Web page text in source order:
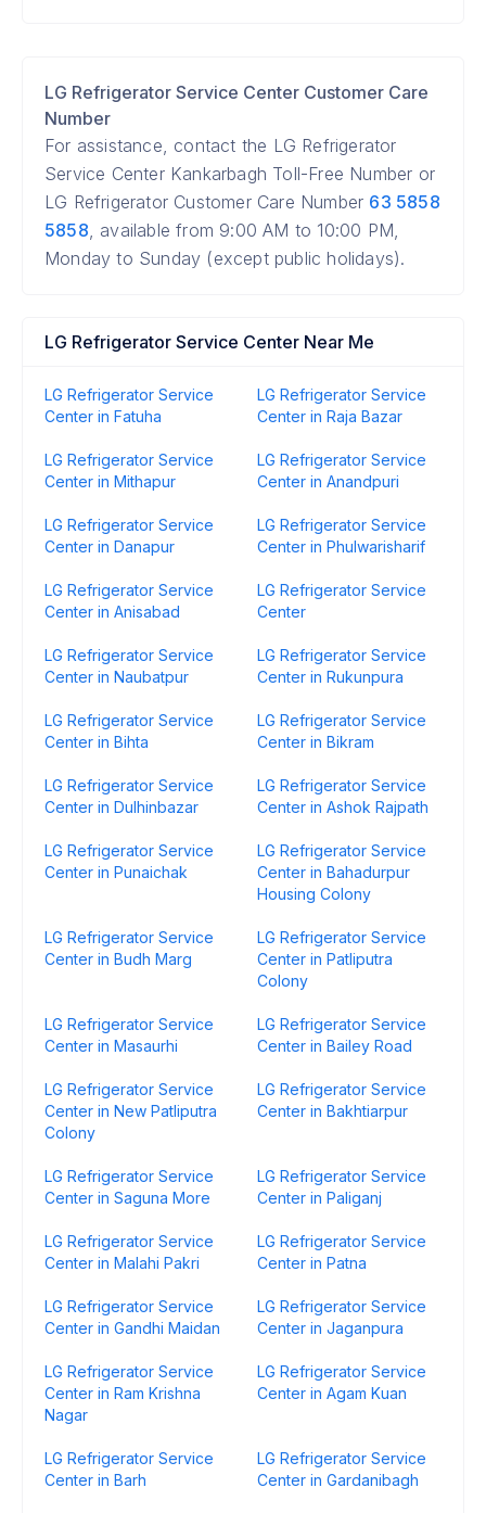
LG Refrigerator Service Center Customer Care
Number
For assistance, contact the LG Refrigerator
Service Center Kankarbagh Toll-Free Number or
LG Refrigerator Customer Care Number 63 5858
5858, available from 9:00 AM to 10:00 PM,
Monday to Sunday (except public holidays).
LG Refrigerator Service Center Near Me
LG Refrigerator Service
Center in Fatuha
LG Refrigerator Service
Center in Raja Bazar
LG Refrigerator Service
Center in Mithapur
LG Refrigerator Service
Center in Anandpuri
LG Refrigerator Service
Center in Danapur
LG Refrigerator Service
Center in Phulwarisharif
LG Refrigerator Service
Center in Anisabad
LG Refrigerator Service
Center
LG Refrigerator Service
Center in Naubatpur
LG Refrigerator Service
Center in Rukunpura
LG Refrigerator Service
Center in Bihta
LG Refrigerator Service
Center in Bikram
LG Refrigerator Service
Center in Dulhinbazar
LG Refrigerator Service
Center in Ashok Rajpath
LG Refrigerator Service
Center in Punaichak
LG Refrigerator Service
Center in Bahadurpur
Housing Colony
LG Refrigerator Service
Center in Budh Marg
LG Refrigerator Service
Center in Patliputra
Colony
LG Refrigerator Service
Center in Masaurhi
LG Refrigerator Service
Center in Bailey Road
LG Refrigerator Service
Center in New Patliputra
Colony
LG Refrigerator Service
Center in Bakhtiarpur
LG Refrigerator Service
Center in Saguna More
LG Refrigerator Service
Center in Paliganj
LG Refrigerator Service
Center in Malahi Pakri
LG Refrigerator Service
Center in Patna
LG Refrigerator Service
Center in Gandhi Maidan
LG Refrigerator Service
Center in Jaganpura
LG Refrigerator Service
Center in Ram Krishna
Nagar
LG Refrigerator Service
Center in Agam Kuan
LG Refrigerator Service
Center in Barh
LG Refrigerator Service
Center in Gardanibagh